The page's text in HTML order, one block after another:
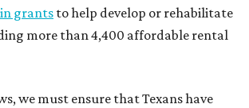
in grantsto help develop or rehabilitate
more than 4,400 affordable rental
we must ensure that Texans have